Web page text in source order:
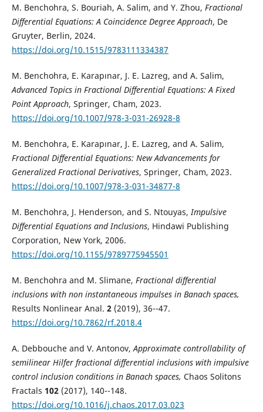
M. Benchohra, S. Bouriah, A. Salim, and Y. Zhou, Fractional
Differential Equations: A Coincidence Degree Approach, De
Gruyter, Berlin, 2024.
https://doi.org/10.1515/9783111334387
M. Benchohra, E. Karapınar, J. E. Lazreg, and A. Salim,
Advanced Topics in Fractional Differential Equations: A Fixed
Point Approach, Springer, Cham, 2023.
https://doi.org/10.1007/978-3-031-26928-8
M. Benchohra, E. Karapınar, J. E. Lazreg, and A. Salim,
Fractional Differential Equations: New Advancements for
Generalized Fractional Derivatives, Springer, Cham, 2023.
https://doi.org/10.1007/978-3-031-34877-8
M. Benchohra, J. Henderson, and S. Ntouyas,Impulsive
Differential Equations and Inclusions, Hindawi Publishing
Corporation, New York, 2006.
https://doi.org/10.1155/9789775945501
M. Benchohra and M. Slimane, Fractional differential
inclusions with non instantaneous impulses in Banach spaces,
Results Nonlinear Anal. 2(2019), 36--47.
https://doi.org/10.7862/rf.2018.4
A. Debbouche and V. Antonov,Approximate controllability of
semilinear Hilfer fractional differential inclusions with impulsive
control inclusion conditions in Banach spaces, Chaos Solitons
Fractals 102(2017), 140--148.
https://doi.org/10.1016/j.chaos.2017.03.023